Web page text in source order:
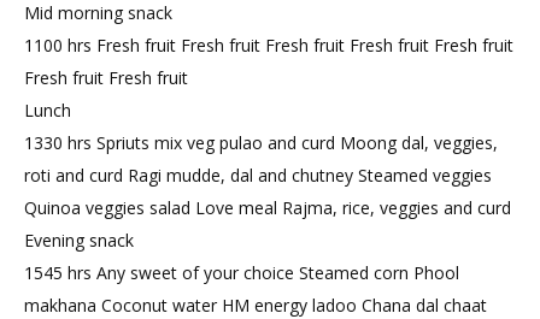
Mid morning snack
1100 hrs Fresh fruit Fresh fruit Fresh fruit Fresh fruit Fresh fruit
Fresh fruit Fresh fruit
Lunch
1330 hrs Spriuts mix veg pulao and curd Moong dal, veggies,
roti and curd Ragi mudde, dal and chutney Steamed veggies
Quinoa veggies salad Love meal Rajma, rice, veggies and curd
Evening snack
1545 hrs Any sweet of your choice Steamed corn Phool
makhana Coconut water HM energy ladoo Chana dal chaat